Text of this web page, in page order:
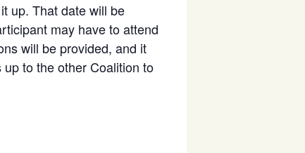
up. That date will be
may have to attend
will be provided, and it
to the other Coalition to